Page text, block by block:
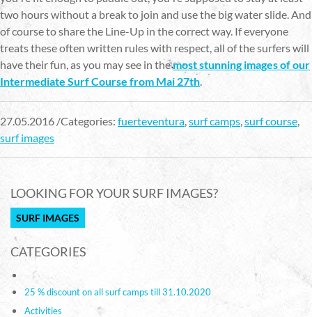
two hours without a break to join and use the big water slide. And
of course to share the Line-Up in the correct way. If everyone
treats these often written rules with respect, all of the surfers will
have their fun, as you may see in themost stunning images of our
Intermediate Surf Course from Mai 27th.
27.05.2016 /Categories: fuerteventura,surf camps,surf course,
surf images
LOOKING FOR YOUR SURF IMAGES?
SURF IMAGES
CATEGORIES
25 % discount on all surf camps till 31.10.2020
Activities